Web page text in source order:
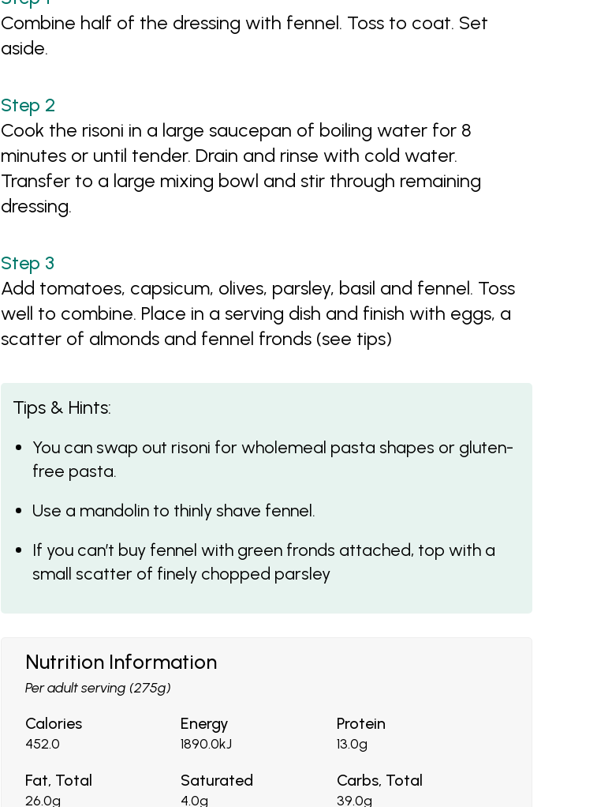
Combine half of the dressing with fennel. Toss to coat. Set
aside.
Cook the risoni in a large saucepan of boiling water for 8
minutes or until tender. Drain and rinse with cold water.
Transfer to a large mixing bowl and stir through remaining
dressing.
Add tomatoes, capsicum, olives, parsley, basil and fennel. Toss
well to combine. Place in a serving dish and finish with eggs, a
scatter of almonds and fennel fronds (see tips)
Tips & Hints:
You can swap out risoni for wholemeal pasta shapes or gluten-
free pasta.
Use a mandolin to thinly shave fennel.
If you can’t buy fennel with green fronds attached, top with a
small scatter of finely chopped parsley
Nutrition Information
Per adult serving (275g)
Calories
452.0
Energy
1890.0kJ
Protein
13.0g
Fat, Total
26.0g
Saturated
4.0g
Carbs, Total
39.0g